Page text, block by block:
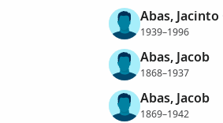
Abas, Jacinto
1939–1996
Abas, Jacob
1868–1937
Abas, Jacob
1869–1942